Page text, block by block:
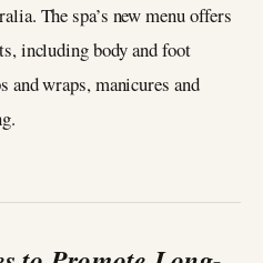
The spa’s new menu offers
including body and foot
and wraps, manicures and